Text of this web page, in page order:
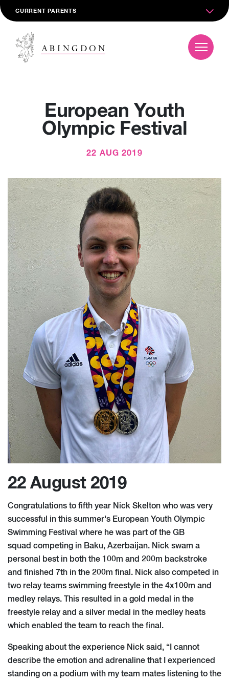
CURRENT PARENTS
European Youth
Olympic Festival
22 AUG 2019
22 August 2019
Congratulations to fifth year Nick Skelton who was very
successful in this summer's European Youth Olympic
Swimming Festival where he was part of the GB
squad competing in Baku, Azerbaijan. Nick swam a
personal best in both the 100m and 200m backstroke
and finished 7th in the 200m final. Nick also competed in
two relay teams swimming freestyle in the 4x100m and
medley relays. This resulted in a gold medal in the
freestyle relay and a silver medal in the medley heats
which enabled the team to reach the final.
Speaking about the experience Nick said, “I cannot
describe the emotion and adrenaline that I experienced
standing on a podium with my team mates listening to the